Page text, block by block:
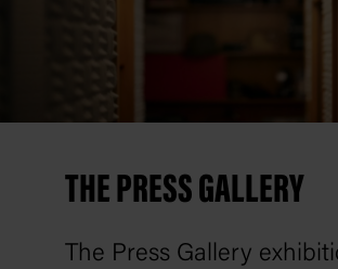
THE PRESS GALLERY
The Press Gallery